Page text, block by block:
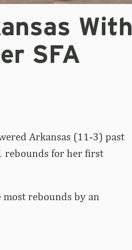
With
SFA
Arkansas (11-3) past
rebounds for her first
rebounds by an